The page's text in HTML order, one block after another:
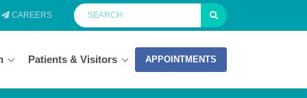
CAREERS
Patients & Visitors APPOINTMENTS